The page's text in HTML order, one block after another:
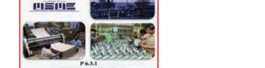
medium enterprises are classified into two classes.
A. Manufacturing Enterprises